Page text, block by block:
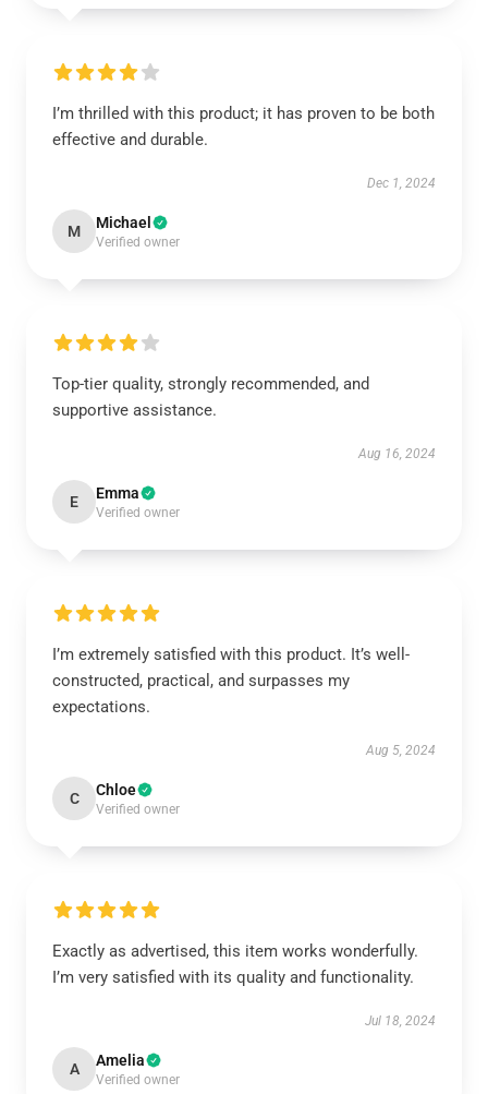
I’m thrilled with this product; it has proven to be both
effective and durable.
Dec 1, 2024
M Michael
Verified owner
Top-tier quality, strongly recommended, and
supportive assistance.
Aug 16, 2024
E Emma
Verified owner
I’m extremely satisfied with this product. It’s well-
constructed, practical, and surpasses my
expectations.
Aug 5, 2024
C Chloe
Verified owner
Exactly as advertised, this item works wonderfully.
I’m very satisfied with its quality and functionality.
Jul 18, 2024
A Amelia
Verified owner